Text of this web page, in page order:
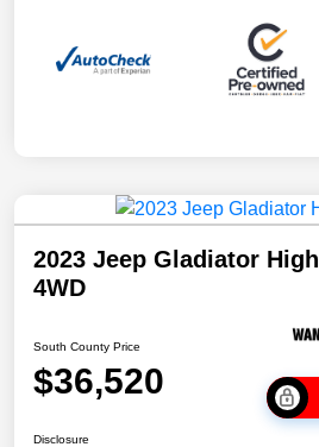
2023 Jeep Gladiator
4WD
South County Price
$36,520
Disclosure